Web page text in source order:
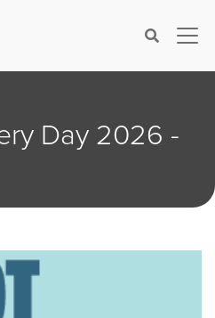
Search×
Day 2026 -